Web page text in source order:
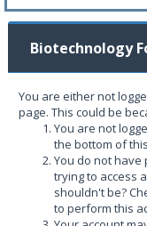
Biotechnology
You are either not
page. This could be
You are not
the bottom of
You do not have
trying to access
shouldn't be?
to perform this